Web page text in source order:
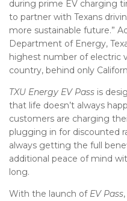
during prime EV charging
to partner with Texans
more sustainable future.”
Department of Energy,
highest number of electric
country, behind only
TXU Energy EV Pass is
that life doesn’t always
customers are charging
plugging in for discounted
always getting the full
additional peace of mind
long.
With the launch of EV Pass